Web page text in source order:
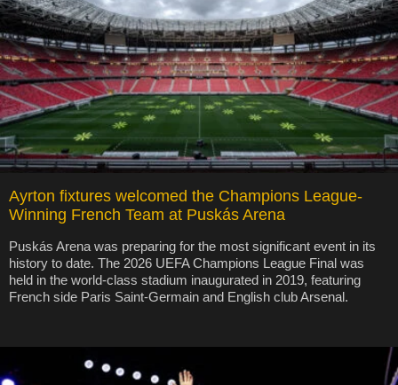
Ayrton fixtures welcomed the Champions League-
Winning French Team at Puskás Arena
Puskás Arena was preparing for the most significant event in its
history to date. The 2026 UEFA Champions League Final was
held in the world-class stadium inaugurated in 2019, featuring
French side Paris Saint-Germain and English club Arsenal.